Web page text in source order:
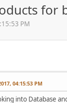
for
PM
04:15:53 PM
into Database